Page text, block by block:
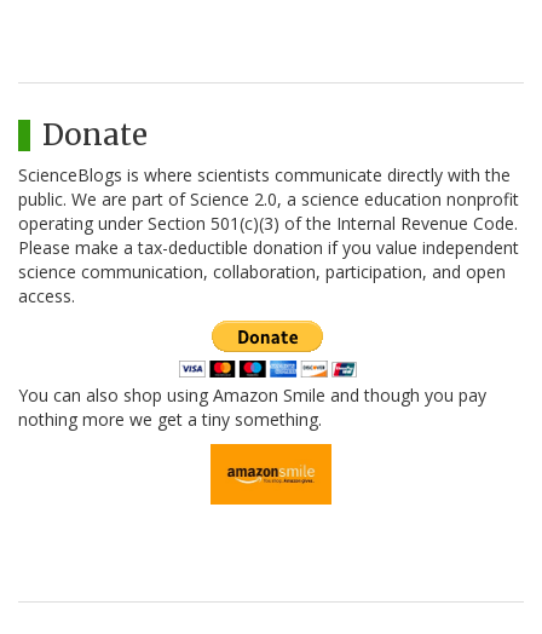
Donate
ScienceBlogs is where scientists communicate directly with the
public. We are part of Science 2.0, a science education nonprofit
operating under Section 501(c)(3) of the Internal Revenue Code.
Please make a tax-deductible donation if you value independent
science communication, collaboration, participation, and open
access.
You can also shop using Amazon Smile and though you pay
nothing more we get a tiny something.